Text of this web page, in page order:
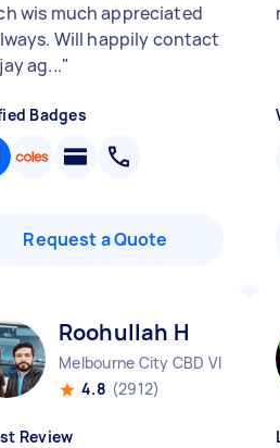
wis much appreciated
Will happily contact
ag..."
Badges
Request a Quote
Roohullah H
Melbourne City CBD VIC
4.8 (2912)
Review